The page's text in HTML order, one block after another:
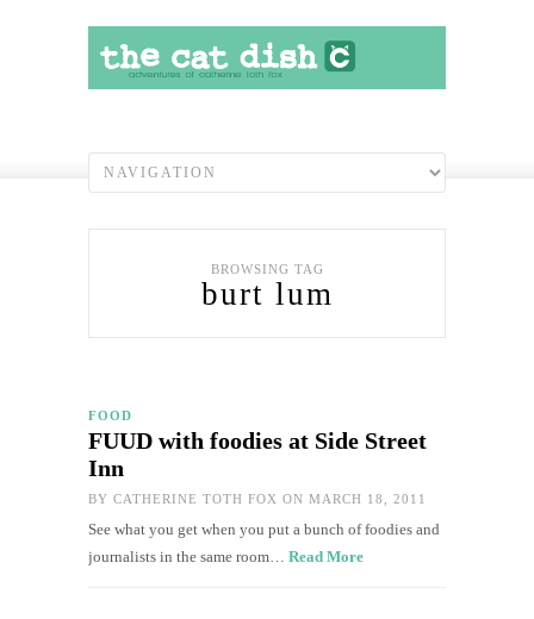
BROWSING TAG
burt lum
FOOD
FUUD with foodies at Side Street
Inn
BY CATHERINE TOTH FOX ON MARCH 18, 2011
See what you get when you put a bunch of foodies and
journalists in the same room… Read More